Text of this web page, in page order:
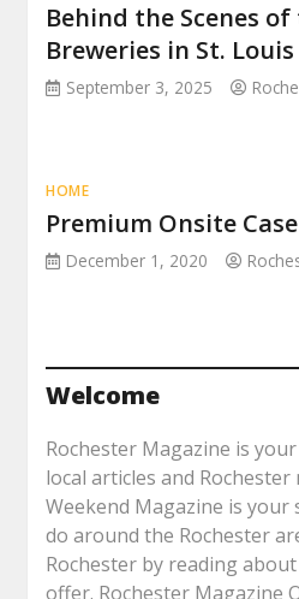
Behind the Scenes
Breweries in St.
September 3, 2025
HOME
Premium Onsite
December 1, 2020
Welcome
Rochester Magazine is
local articles and Rochester
Weekend Magazine is
do around the Rochester
Rochester by reading
offer. Rochester Magazine